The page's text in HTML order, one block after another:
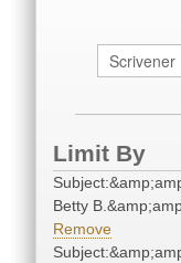
Limit By
Betty
Remove